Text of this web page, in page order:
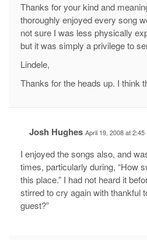
Thanks for your kind and
thoroughly enjoyed every song
not sure I was less physically
but it was simply a privilege to
Lindele,
Thanks for the heads up. I think
Josh Hughes April 19, 2008 at 2:45
I enjoyed the songs also, and
times, particularly during, “How
this place.” I had not heard it
stirred to cry again with thankful
guest?”